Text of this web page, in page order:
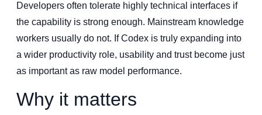
Developers often tolerate highly technical interfaces if
the capability is strong enough. Mainstream knowledge
workers usually do not. If Codex is truly expanding into
a wider productivity role, usability and trust become just
as important as raw model performance.
Why it matters